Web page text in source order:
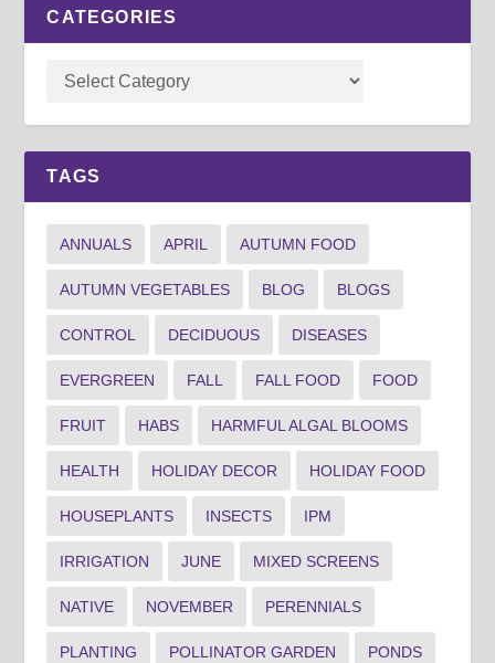
CATEGORIES
TAGS
ANNUALS APRIL AUTUMN FOOD
AUTUMN VEGETABLES BLOG BLOGS
CONTROL DECIDUOUS DISEASES
EVERGREEN FALL FALL FOOD FOOD
FRUIT HABS HARMFUL ALGAL BLOOMS
HEALTH HOLIDAY DECOR HOLIDAY FOOD
HOUSEPLANTS INSECTS IPM
IRRIGATION JUNE MIXED SCREENS
NATIVE NOVEMBER PERENNIALS
PLANTING POLLINATOR GARDEN PONDS